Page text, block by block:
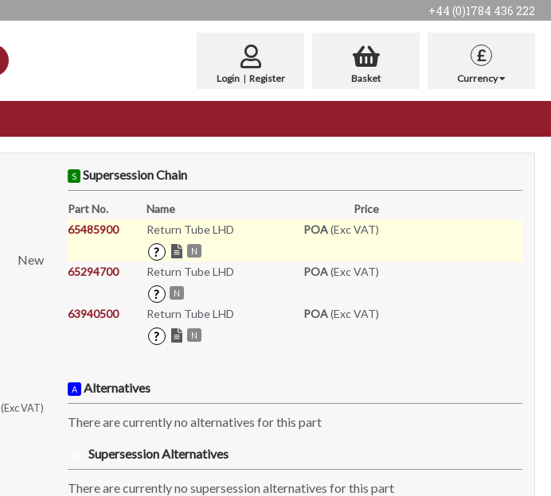
+44 (0)1784 436 222
Login | Register Basket
£
Currency
New
(Exc VAT)
S Supersession Chain
Part No. Name
Price
65485900
Return Tube LHD
? N
POA(Exc VAT)
65294700 Return Tube LHD
? N
POA(Exc VAT)
63940500 Return Tube LHD
? N
POA(Exc VAT)
A Alternatives
There are currently no alternatives for this part
Supersession Alternatives
There are currently no supersession alternatives for this part